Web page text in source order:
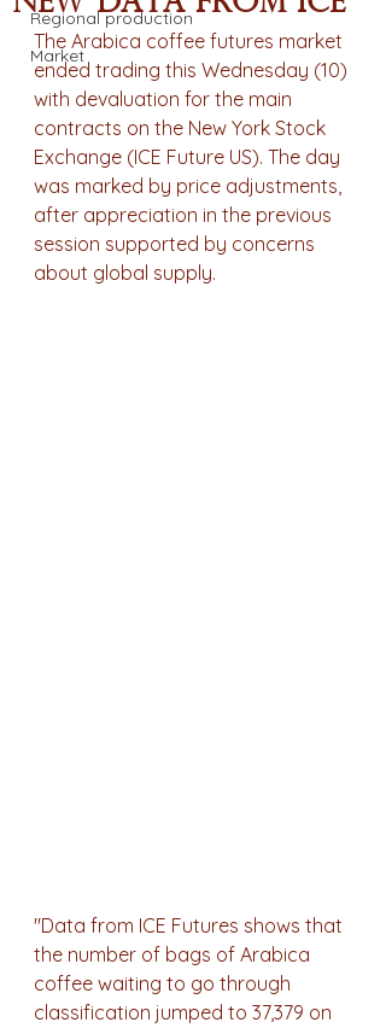
Regional production
Market
The Arabica coffee futures market
ended trading this Wednesday (10)
with devaluation for the main
contracts on the New York Stock
Exchange (ICE Future US). The day
was marked by price adjustments,
after appreciation in the previous
session supported by concerns
about global supply.
"Data from ICE Futures shows that
the number of bags of Arabica
coffee waiting to go through
classification jumped to 37,379 on